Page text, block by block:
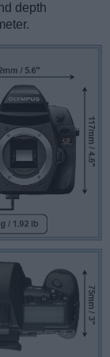
depth